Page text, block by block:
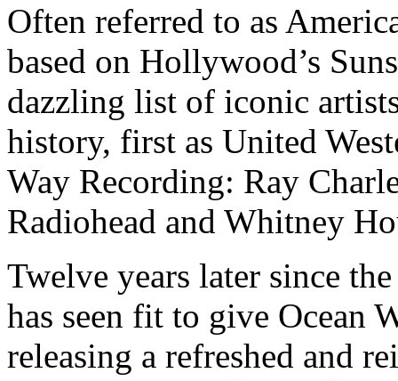
Often referred to as
based on Hollywood’s
dazzling list of iconic
history, first as United
Way Recording: Ray
Radiohead and Whitney
Twelve years later since
has seen fit to give Ocean
releasing a refreshed and